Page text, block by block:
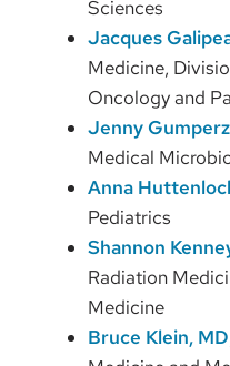
Sciences
Jacques
Medicine,
Oncology and
Jenny
Medical
Anna
Pediatrics
Shannon
Radiation
Medicine
Bruce Klein, MD